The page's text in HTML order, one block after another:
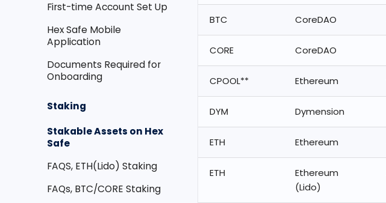
First-time Account Set Up
Hex Safe Mobile
Application
Documents Required for
Onboarding
Staking
Stakable Assets on Hex
Safe
FAQS, ETH(Lido) Staking
FAQs, BTC/CORE Staking
BTC CoreDAO
CORE CoreDAO
CPOOL** Ethereum
DYM Dymension
ETH Ethereum
ETH
Ethereum
(Lido)